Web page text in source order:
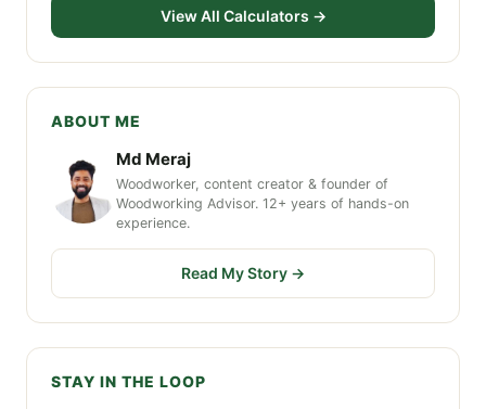
View All Calculators →
ABOUT ME
Md Meraj
Woodworker, content creator & founder of
Woodworking Advisor. 12+ years of hands-on
experience.
Read My Story →
STAY IN THE LOOP